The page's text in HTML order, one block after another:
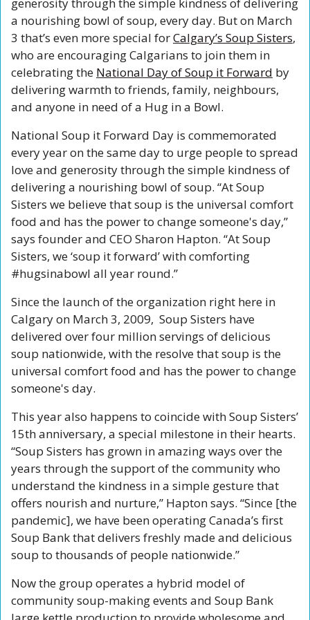
a nourishing bowl of soup, every day. But on March
3 that’s even more special for Calgary’s Soup Sisters,
who are encouraging Calgarians to join them in
celebrating the National Day of Soup it Forward by
delivering warmth to friends, family, neighbours,
and anyone in need of a Hug in a Bowl.
National Soup it Forward Day is commemorated
every year on the same day to urge people to spread
love and generosity through the simple kindness of
delivering a nourishing bowl of soup. “At Soup
Sisters we believe that soup is the universal comfort
food and has the power to change someone's day,”
says founder and CEO Sharon Hapton. “At Soup
Sisters, we ‘soup it forward’ with comforting
#hugsinabowl all year round.”
Since the launch of the organization right here in
Calgary on March 3, 2009,  Soup Sisters have
delivered over four million servings of delicious
soup nationwide, with the resolve that soup is the
universal comfort food and has the power to change
someone's day.
This year also happens to coincide with Soup Sisters’
15th anniversary, a special milestone in their hearts.
“Soup Sisters has grown in amazing ways over the
years through the support of the community who
understand the kindness in a simple gesture that
offers nourish and nurture,” Hapton says. “Since [the
pandemic], we have been operating Canada’s first
Soup Bank that delivers freshly made and delicious
soup to thousands of people nationwide.”
Now the group operates a hybrid model of
community soup-making events and Soup Bank